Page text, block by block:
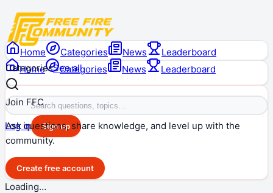
Home Categories News Leaderboard
Log in Sign up
Home Categories News
Leaderboard
CategoriesSee all
Join FFC
Ask questions, share knowledge, and level up with the
community.
Create free account
Loading…